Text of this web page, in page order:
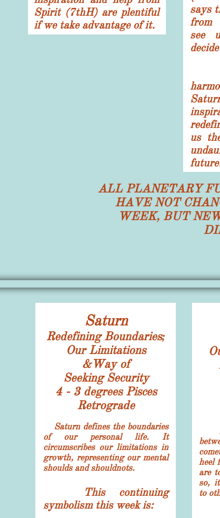
Saturn
Redefining Boundaries;
Our Limitations
&Way of
Seeking Security
4 - 3 degreesPisces
Retrograde
Saturn defines the boundaries
of our personal life. It
circumscribes our limitations in
growth, representing our mental
shoulds and shouldnots.
This continuing
symbolism this week is:
heel
are
so,
to
ALL PLANETARY
HAVE NOT
WEEK, BUT
says
from
see
us
Spirit (7thH) are plentiful
if we take advantage of it.